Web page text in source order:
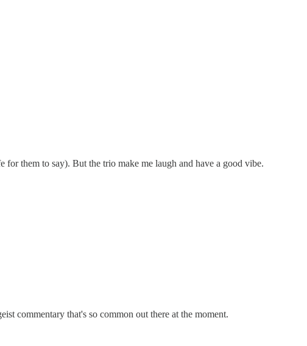
them to say). But the trio make me laugh and have a good vibe.
commentary that's so common out there at the moment.